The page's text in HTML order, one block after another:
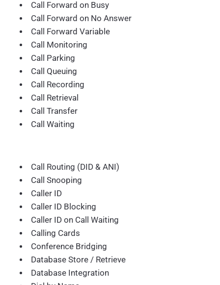
Call Forward on Busy
Call Forward on No Answer
Call Forward Variable
Call Monitoring
Call Parking
Call Queuing
Call Recording
Call Retrieval
Call Transfer
Call Waiting
Call Routing (DID & ANI)
Call Snooping
Caller ID
Caller ID Blocking
Caller ID on Call Waiting
Calling Cards
Conference Bridging
Database Store / Retrieve
Database Integration